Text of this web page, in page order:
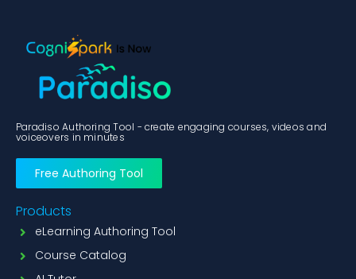
Paradiso Authoring Tool - create engaging courses, videos and
voiceovers in minutes
Free Authoring Tool
Products
eLearning Authoring Tool
Course Catalog